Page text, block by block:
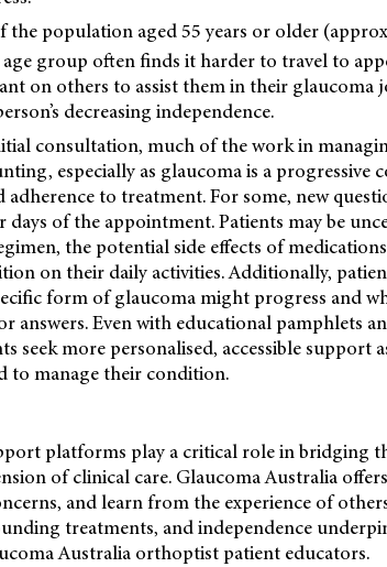
the population aged 55 years or older
group often finds it harder to travel to
on others to assist them in their glaucoma
decreasing independence.
consultation, much of the work in
especially as glaucoma is a progressive
to treatment. For some, new
of the appointment. Patients may be
the potential side effects of
on their daily activities. Additionally,
form of glaucoma might progress and
answers. Even with educational pamphlets
seek more personalised, accessible support
to manage their condition.
platforms play a critical role in bridging
of clinical care. Glaucoma Australia
and learn from the experience of
treatments, and independence
Australia orthoptist patient educators.